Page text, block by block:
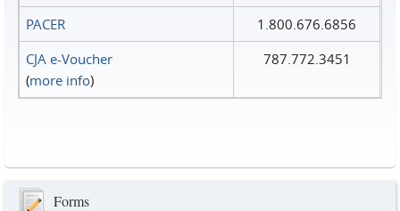
PACER
1.800.676.6856
CJA e-Voucher
(more info)
787.772.3451
Forms